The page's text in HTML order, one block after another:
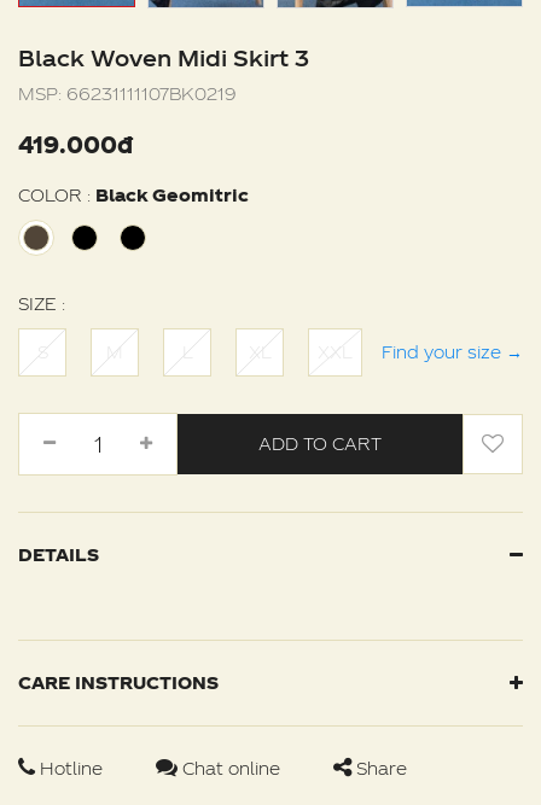
Black Woven Midi Skirt 3
MSP: 66231111107BK0219
419.000đ
COLOR : Black Geomitric
SIZE :
S M L XL Find your size →
ADD TO CART
DETAILS
CARE INSTRUCTIONS
Hotline Chat online Share